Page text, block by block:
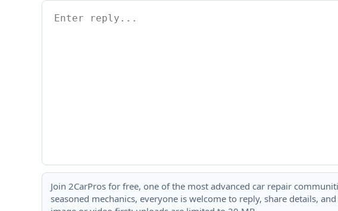
Join 2CarPros for free, one of the most advanced car repair
seasoned mechanics, everyone is welcome to reply, share details,